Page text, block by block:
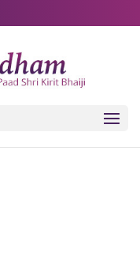
official handles